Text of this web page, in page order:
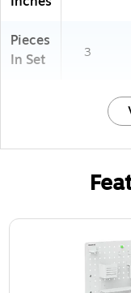
Pieces
In Set
3
Page 1 of 3